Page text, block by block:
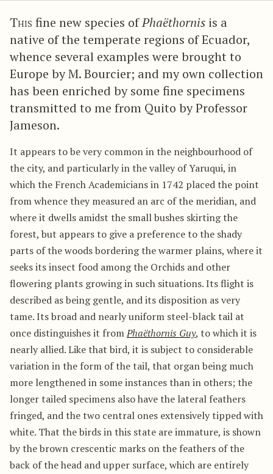
This fine new species ofPhaëthornis is a
native of the temperate regions of Ecuador,
whence several examples were brought to
Europe by M. Bourcier; and my own collection
has been enriched by some fine specimens
transmitted to me from Quito by Professor
Jameson.
It appears to be very common in the neighbourhood of
the city, and particularly in the valley of Yaruqui, in
which the French Academicians in 1742 placed the point
from whence they measured an arc of the meridian, and
where it dwells amidst the small bushes skirting the
forest, but appears to give a preference to the shady
parts of the woods bordering the warmer plains, where it
seeks its insect food among the Orchids and other
flowering plants growing in such situations. Its flight is
described as being gentle, and its disposition as very
tame. Its broad and nearly uniform steel-black tail at
once distinguishes it fromPhaëthornis Guy, to which it is
nearly allied. Like that bird, it is subject to considerable
variation in the form of the tail, that organ being much
more lengthened in some instances than in others; the
longer tailed specimens also have the lateral feathers
fringed, and the two central ones extensively tipped with
white. That the birds in this state are immature, is shown
by the brown crescentic marks on the feathers of the
back of the head and upper surface, which are entirely